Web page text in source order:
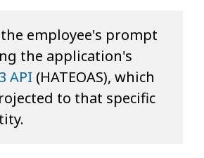
employee's prompt
the application's
API (HATEOAS), which
to that specific